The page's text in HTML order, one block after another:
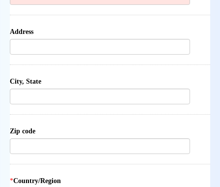
Address
City, State
Zip code
*Country/Region